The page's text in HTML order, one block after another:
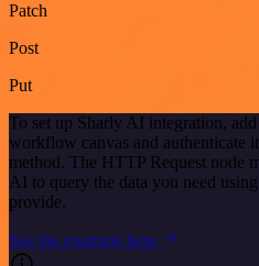
Patch
Post
Put
To set up Sharly AI integration, add
workflow canvas and authenticate
method. The HTTP Request node
AI to query the data you need
provide.
See the example here